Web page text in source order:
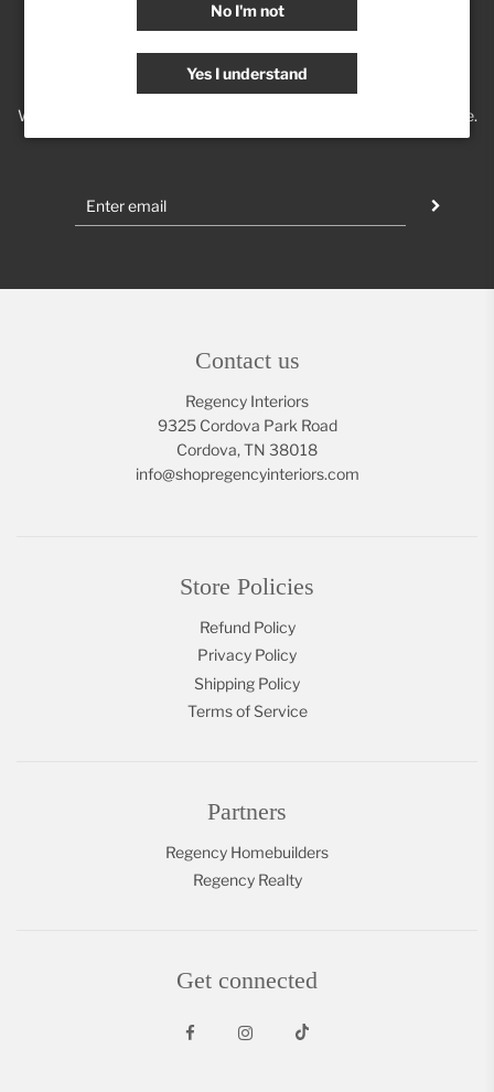
Join our Insider's Club:
We'll keep you posted on new trends, products, discounts & more.
Contact us
Regency Interiors
9325 Cordova Park Road
Cordova, TN 38018
info@shopregencyinteriors.com
Store Policies
Refund Policy
Privacy Policy
Shipping Policy
Terms of Service
Partners
Regency Homebuilders
Regency Realty
Get connected
No I'm not
Yes I understand